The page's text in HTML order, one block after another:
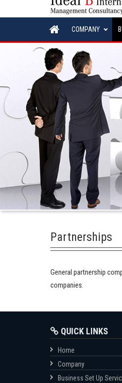
COMPANY
Partnerships
General partnership
companies.
QUICK LINKS
Home
Company
Business Set Up